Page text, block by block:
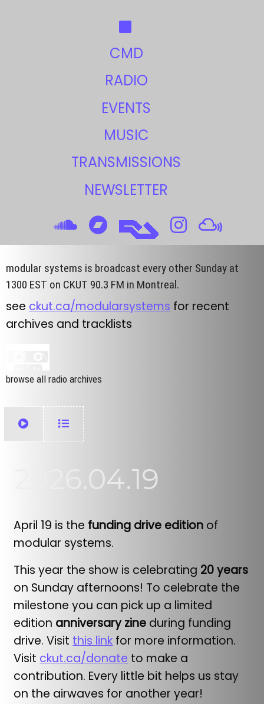
CMD
RADIO
EVENTS
MUSIC
TRANSMISSIONS
NEWSLETTER
modular systems is broadcast every other Sunday at
1300 EST on CKUT 90.3 FM in Montreal.
see ckut.ca/modularsystems for recent
archives and tracklists
browse all radio archives
2026.04.19
April 19 is the funding drive edition of
modular systems.
This year the show is celebrating 20 years
on Sunday afternoons! To celebrate the
milestone you can pick up a limited
edition anniversary zine during funding
drive. Visit this link for more information.
Visit ckut.ca/donate to make a
contribution. Every little bit helps us stay
on the airwaves for another year!